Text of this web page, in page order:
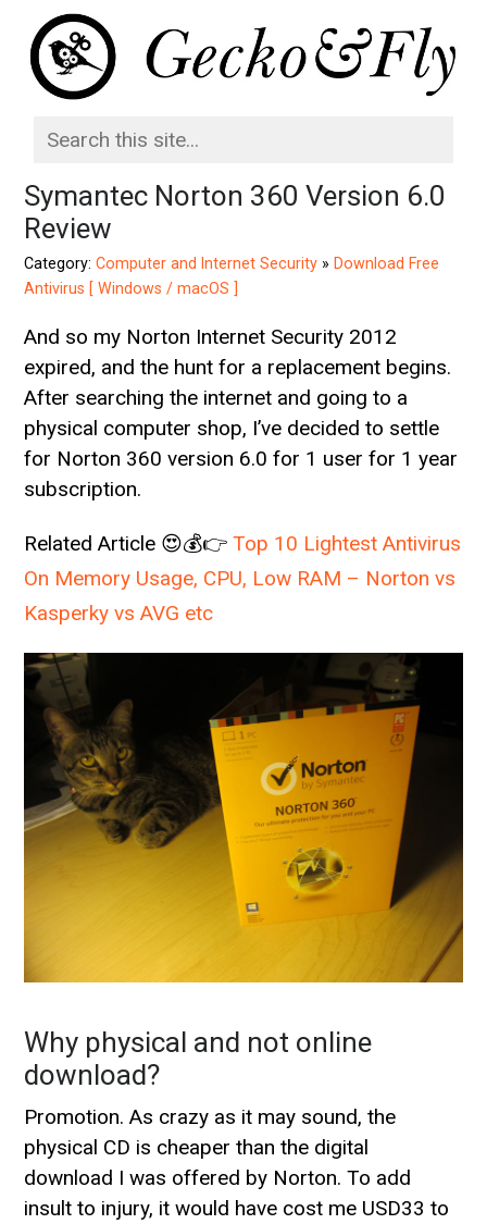
Symantec Norton 360 Version 6.0
Review
Category:Computer and Internet Security » Download Free
Antivirus [ Windows / macOS ]
And so my Norton Internet Security 2012
expired, and the hunt for a replacement begins.
After searching the internet and going to a
physical computer shop, I’ve decided to settle
for Norton 360 version 6.0 for 1 user for 1 year
subscription.
Related Article 😍💰👉Top 10 Lightest Antivirus
On Memory Usage, CPU, Low RAM – Norton vs
Kasperky vs AVG etc
Why physical and not online
download?
Promotion. As crazy as it may sound, the
physical CD is cheaper than the digital
download I was offered by Norton. To add
insult to injury, it would have cost me USD33 to